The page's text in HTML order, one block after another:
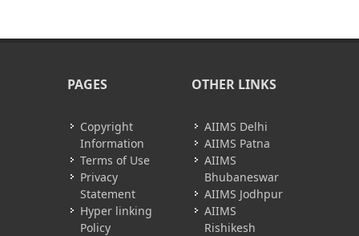
PAGES
Copyright
Information
Terms of Use
Privacy
Statement
Hyper linking
Policy
OTHER LINKS
AIIMS Delhi
AIIMS Patna
AIIMS
Bhubaneswar
AIIMS Jodhpur
AIIMS
Rishikesh